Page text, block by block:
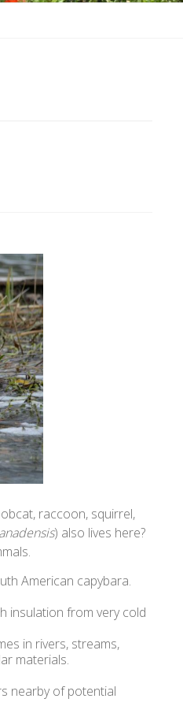
raccoon, squirrel,
) also lives here?
American capybara.
insulation from very cold
in rivers, streams,
materials.
nearby of potential